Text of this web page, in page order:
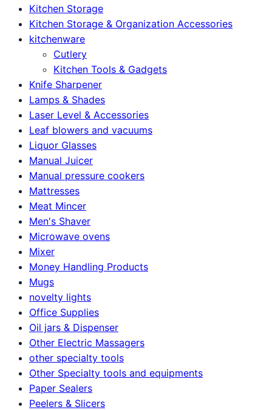
Kitchen Storage
Kitchen Storage & Organization Accessories
kitchenware
Cutlery
Kitchen Tools & Gadgets
Knife Sharpener
Lamps & Shades
Laser Level & Accessories
Leaf blowers and vacuums
Liquor Glasses
Manual Juicer
Manual pressure cookers
Mattresses
Meat Mincer
Men's Shaver
Microwave ovens
Mixer
Money Handling Products
Mugs
novelty lights
Office Supplies
Oil jars & Dispenser
Other Electric Massagers
other specialty tools
Other Specialty tools and equipments
Paper Sealers
Peelers & Slicers